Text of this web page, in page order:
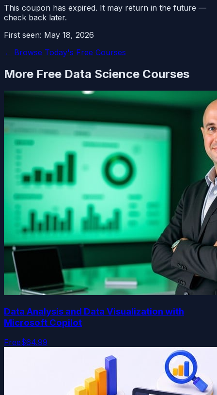
This coupon has expired. It may return in the future —
check back later.
First seen: May 18, 2026
← Browse Today's Free Courses
More Free Data Science Courses
Data Analysis and Data Visualization with
Microsoft Copilot
Free$64.99